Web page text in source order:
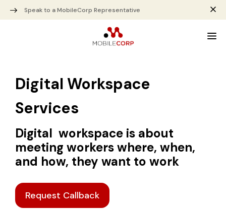
Speak to a MobileCorp Representative
Digital Workspace
Services
Digital workspace is about
meeting workers where, when,
and how, they want to work
Request Callback